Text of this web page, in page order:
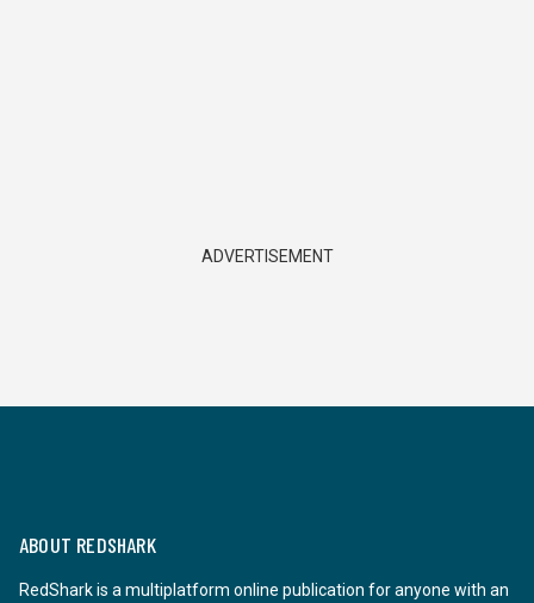
ADVERTISEMENT
ABOUT REDSHARK
RedShark is a multiplatform online publication for anyone with an